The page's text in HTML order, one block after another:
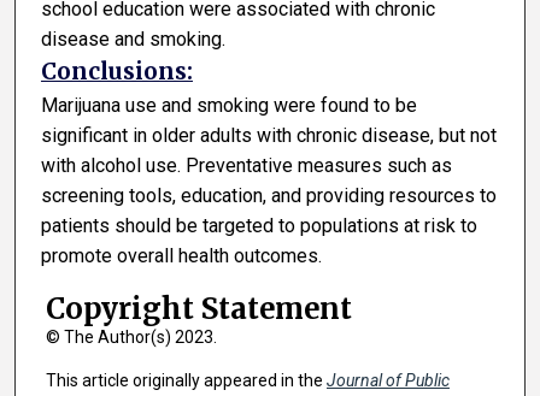
school education were associated with chronic
disease and smoking.
Conclusions:
Marijuana use and smoking were found to be
significant in older adults with chronic disease, but not
with alcohol use. Preventative measures such as
screening tools, education, and providing resources to
patients should be targeted to populations at risk to
promote overall health outcomes.
Copyright Statement
© The Author(s) 2023.
This article originally appeared in the Journal of Public